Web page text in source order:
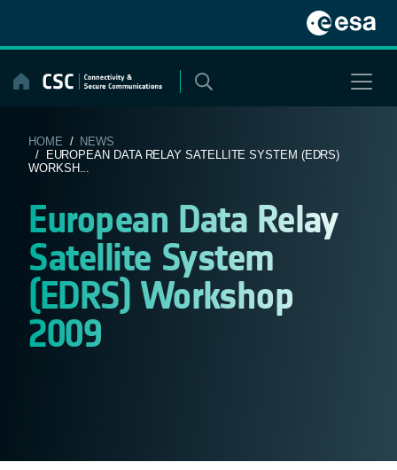
content
HOME / NEWS
/ EUROPEAN DATA RELAY SATELLITE SYSTEM (EDRS)
WORKSH...
European Data Relay
Satellite System
(EDRS) Workshop
2009